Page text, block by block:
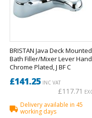
BRISTAN Java Deck Mounted
Bath Filler/Mixer Lever
Chrome Plated, J BF C
£141.25INC VAT
£117.71
Delivery available in 45
working days